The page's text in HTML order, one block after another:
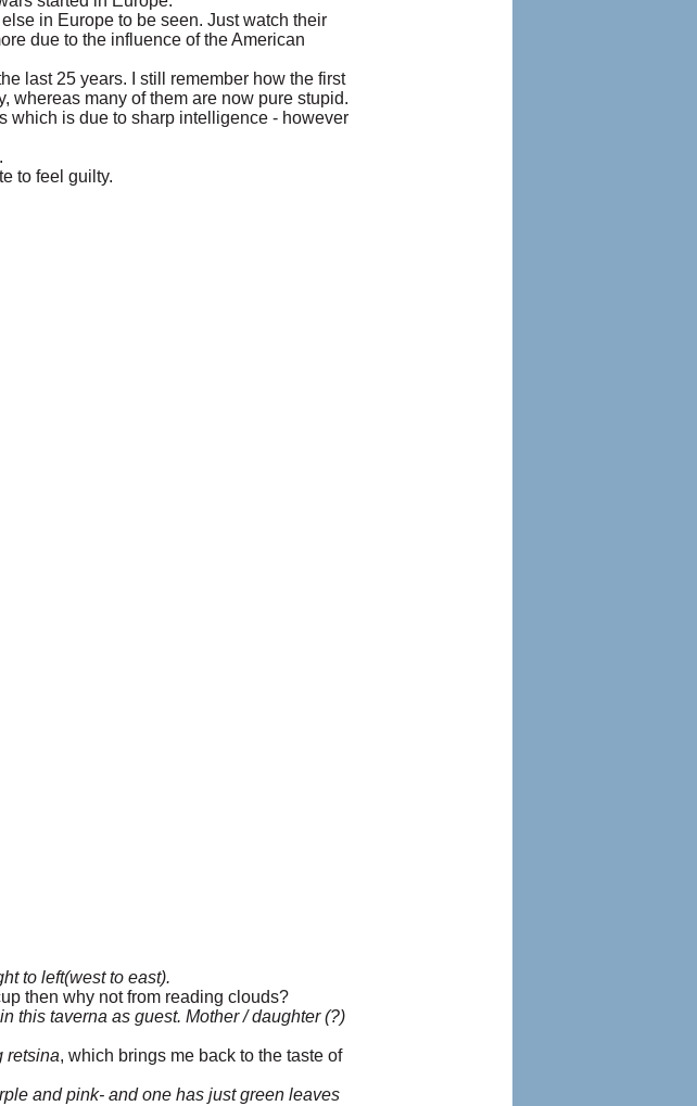
in Europe to be seen. Just watch their
due to the influence of the American
last 25 years. I still remember how the first
whereas many of them are now pure stupid.
which is due to sharp intelligence - however
to feel guilty.
to left(west to east).
then why not from reading clouds?
this taverna as guest. Mother / daughter (?)
retsina, which brings me back to the taste of
and pink- and one has just green leaves